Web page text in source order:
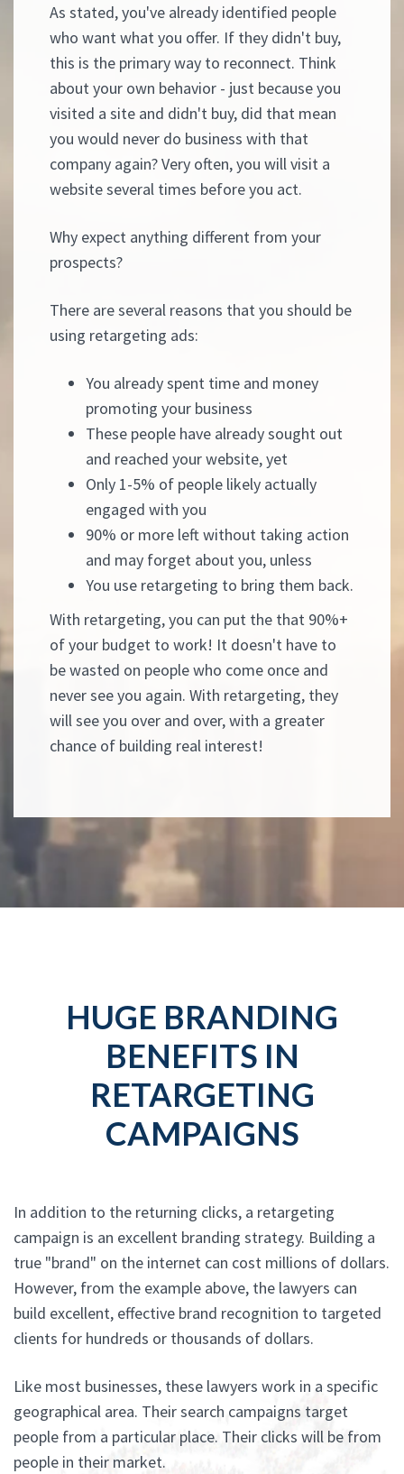
As stated, you've already identified people
who want what you offer. If they didn't buy,
this is the primary way to reconnect. Think
about your own behavior - just because you
visited a site and didn't buy, did that mean
you would never do business with that
company again? Very often, you will visit a
website several times before you act.
Why expect anything different from your
prospects?
There are several reasons that you should be
using retargeting ads:
You already spent time and money
promoting your business
These people have already sought out
and reached your website, yet
Only 1-5% of people likely actually
engaged with you
90% or more left without taking action
and may forget about you, unless
You use retargeting to bring them back.
With retargeting, you can put the that 90%+
of your budget to work! It doesn't have to
be wasted on people who come once and
never see you again. With retargeting, they
will see you over and over, with a greater
chance of building real interest!
HUGE BRANDING
BENEFITS IN
RETARGETING
CAMPAIGNS
In addition to the returning clicks, a retargeting
campaign is an excellent branding strategy. Building a
true "brand" on the internet can cost millions of dollars.
However, from the example above, the lawyers can
build excellent, effective brand recognition to targeted
clients for hundreds or thousands of dollars.
Like most businesses, these lawyers work in a specific
geographical area. Their search campaigns target
people from a particular place. Their clicks will be from
people in their market.